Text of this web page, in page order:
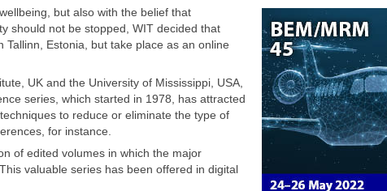
but also with the belief that
should not be stopped, WIT decided that
Estonia, but take place as an online
UK and the University of Mississippi, USA,
series, which started in 1978, has attracted
to reduce or eliminate the type of
for instance.
of edited volumes in which the major
valuable series has been offered in digital